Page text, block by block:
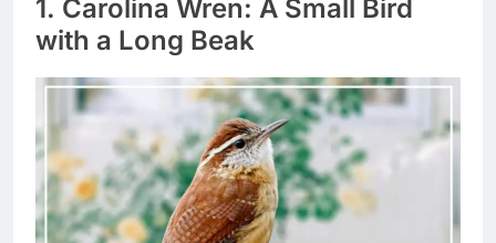
1. Carolina Wren: A Small Bird
with a Long Beak